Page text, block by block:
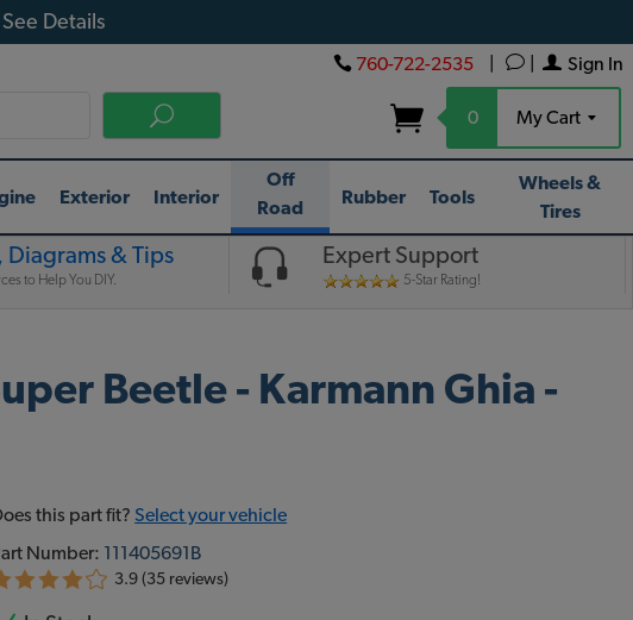
See Details
Sign In
760-722-2535
0 My Cart
Exterior Interior
Off
Road
Rubber Tools
Wheels &
Tires
Diagrams & Tips
to Help You DIY.
Expert Support
5-Star Rating!
Beetle - Karmann Ghia -
this part fit? Select your vehicle
Number: 111405691B
3.9 (35 reviews)